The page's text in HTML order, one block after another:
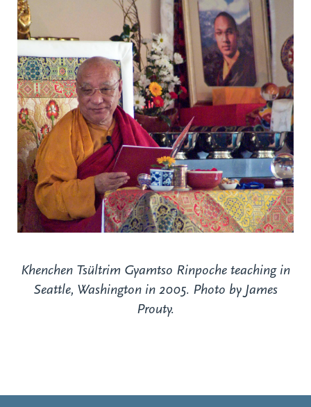
Khenchen Tsültrim Gyamtso Rinpoche teaching in
Seattle, Washington in 2005. Photo by James
Prouty.